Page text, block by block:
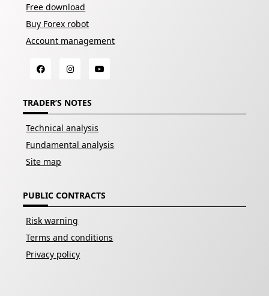
Free download
Buy Forex robot
Account management
TRADER’S NOTES
Technical analysis
Fundamental analysis
Site map
PUBLIC CONTRACTS
Risk warning
Terms and conditions
Privacy policy